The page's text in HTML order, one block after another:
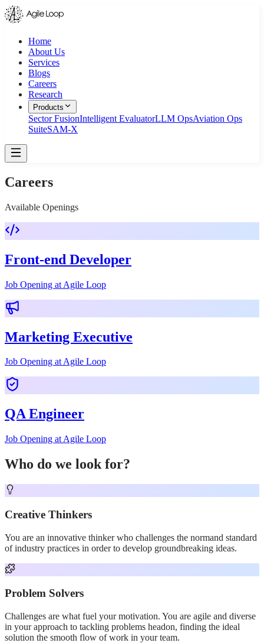
Home
About Us
Services
Blogs
Careers
Research
Products
Sector FusionIntelligent EvaluatorLLM OpsAviation Ops
SuiteSAM-X
Careers
Available Openings
Front-end Developer
Job Opening at Agile Loop
Marketing Executive
Job Opening at Agile Loop
QA Engineer
Job Opening at Agile Loop
Who do we look for?
Creative Thinkers
You are an innovative thinker who challenges the normand standard
of industry practices in order to develop groundbreaking ideas.
Problem Solvers
Challenges are what fuel your motivation. You are agile and diverse
in your approach to tackling problems headon, finding the ideal
solution the smooth flow of work in your team.